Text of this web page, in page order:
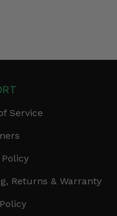
Service
Returns & Warranty